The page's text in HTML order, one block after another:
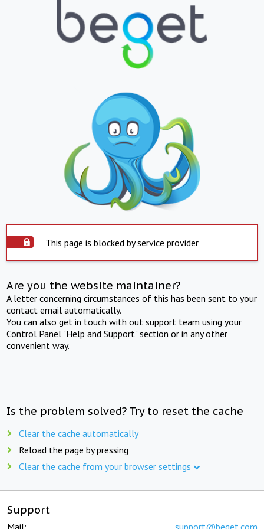
This page is blocked by service provider
Are you the website maintainer?
A letter concerning circumstances of this has been sent to your
contact email automatically.
You can also get in touch with out support team using your
Control Panel "Help and Support" section or in any other
convenient way.
Is the problem solved? Try to reset the cache
Clear the cache automatically
Reload the page by pressing
Clear the cache from your browser settings
Support
Mail: support@beget.com